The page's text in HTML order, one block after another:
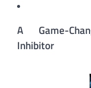
A Game-
Inhibitor